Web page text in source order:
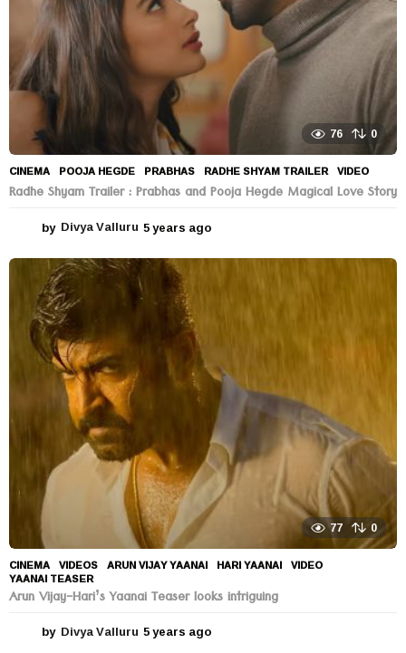
76 0
CINEMA POOJA HEGDE ,PRABHAS ,RADHE SHYAM TRAILER ,VIDEO
Radhe Shyam Trailer : Prabhas and Pooja Hegde Magical Love Story
by Divya Valluru 5 years ago
e
o
77 0
CINEMA ,VIDEOS ARUN VIJAY YAANAI ,HARI YAANAI ,VIDEO
YAANAI TEASER
Arun Vijay-Hari’s Yaanai Teaser looks intriguing
by Divya Valluru 5 years ago